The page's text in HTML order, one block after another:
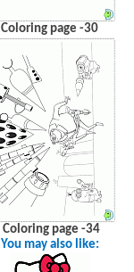
Coloring page -30
Coloring page -34
You may also like: